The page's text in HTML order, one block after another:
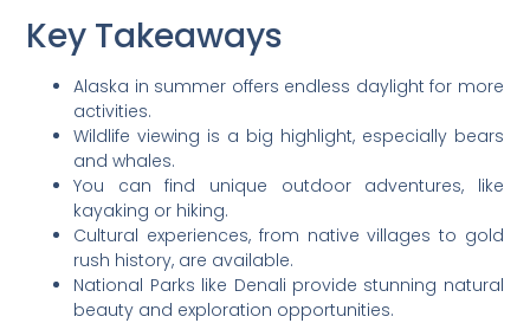
Key Takeaways
Alaska in summer offers endless daylight for more
activities.
Wildlife viewing is a big highlight, especially bears
and whales.
You can find unique outdoor adventures, like
kayaking or hiking.
Cultural experiences, from native villages to gold
rush history, are available.
National Parks like Denali provide stunning natural
beauty and exploration opportunities.